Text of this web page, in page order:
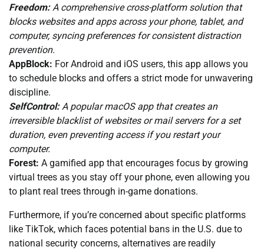
Freedom:A comprehensive cross-platform solution that
blocks websites and apps across your phone, tablet, and
computer, syncing preferences for consistent distraction
prevention.
AppBlock: For Android and iOS users, this app allows you
to schedule blocks and offers a strict mode for unwavering
discipline.
SelfControl:A popular macOS app that creates an
irreversible blacklist of websites or mail servers for a set
duration, even preventing access if you restart your
computer.
Forest: A gamified app that encourages focus by growing
virtual trees as you stay off your phone, even allowing you
to plant real trees through in-game donations.
Furthermore, if you’re concerned about specific platforms
like TikTok, which faces potential bans in the U.S. due to
national security concerns, alternatives are readily